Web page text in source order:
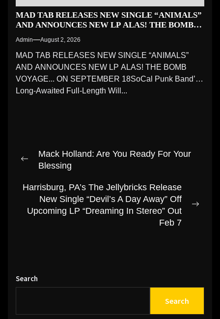
MAD TAB RELEASES NEW SINGLE “ANIMALS”
AND ANNOUNCES NEW LP ALAS! THE BOMB
Admin August 2, 2026
MAD TAB RELEASES NEW SINGLE “ANIMALS”
AND ANNOUNCES NEW LP ALAS! THE BOMB
VOYAGE... ON SEPTEMBER 18SoCal Punk Band’s
Long-Awaited Full-Length Will...
Post
navigation
Previous
Mack Holland: Are You Ready For Your
Blessing
Harrisburg, PA’s The Jellybricks Release
New Single “Devil’s A Day Away” Off
Upcoming LP “Dreaming In Stereo” Out
Feb 7
Search
Search